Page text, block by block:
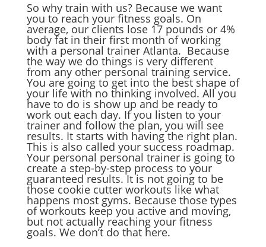
So why train with us? Because we want
you to reach your fitness goals. On
average, our clients lose 17 pounds or 4%
body fat in their first month of working
with a personal trainer Atlanta. Because
the way we do things is very different
from any other personal training service.
You are going to get into the best shape of
your life with no thinking involved. All you
have to do is show up and be ready to
work out each day. If you listen to your
trainer and follow the plan, you will see
results. It starts with having the right plan.
This is also called your success roadmap.
Your personal personal trainer is going to
create a step-by-step process to your
guaranteed results. It is not going to be
those cookie cutter workouts like what
happens most gyms. Because those types
of workouts keep you active and moving,
but not actually reaching your fitness
goals. We don’t do that here.